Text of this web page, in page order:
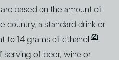
based on the amount of
country, a standard drink or
to 14 grams of ethanol (2).
serving of beer, wine or